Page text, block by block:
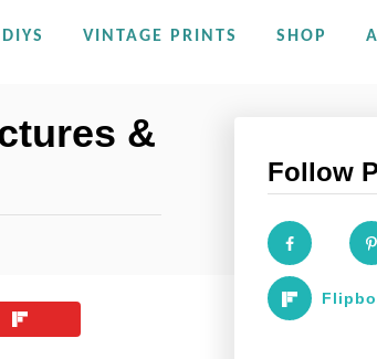
VINTAGE PRINTS SHOP
&
Follow